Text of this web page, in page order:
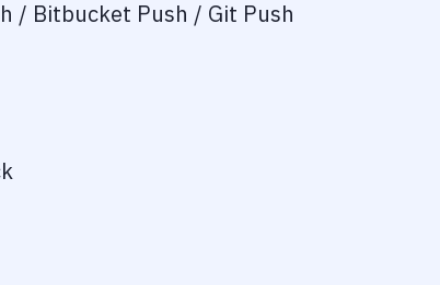
/ Bitbucket Push / Git Push